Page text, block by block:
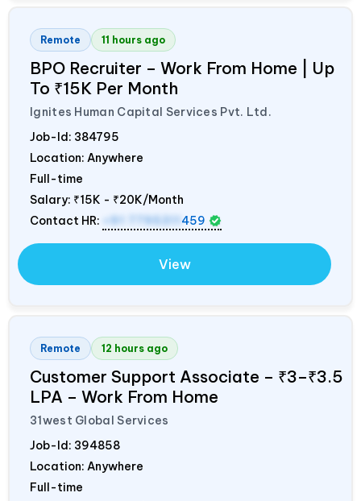
Remote 11 hours ago
BPO Recruiter – Work From Home | Up
To ₹15K Per Month
Ignites Human Capital Services Pvt. Ltd.
Job-Id: 384795
Location: Anywhere
Full-time
Salary: ₹15K - ₹20K/Month
Contact HR:
+91 7795311 459
View
Remote 12 hours ago
Customer Support Associate – ₹3–₹3.5
LPA – Work From Home
31west Global Services
Job-Id: 394858
Location: Anywhere
Full-time